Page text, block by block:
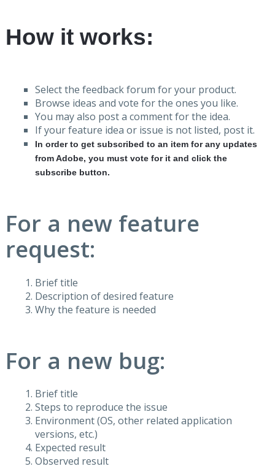
How it works:
Select the feedback forum for your product.
Browse ideas and vote for the ones you like.
You may also post a comment for the idea.
If your feature idea or issue is not listed, post it.
In order to get subscribed to an item for any updates
from Adobe, you must vote for it and click the
subscribe button.
For a new feature
request:
Brief title
Description of desired feature
Why the feature is needed
For a new bug:
Brief title
Steps to reproduce the issue
Environment (OS, other related application
versions, etc.)
Expected result
Observed result